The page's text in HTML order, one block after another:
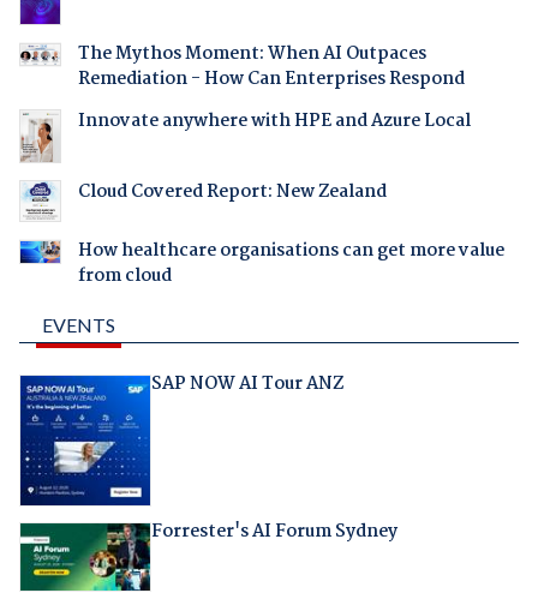
The Mythos Moment: When AI Outpaces
Remediation - How Can Enterprises Respond
Innovate anywhere with HPE and Azure Local
Cloud Covered Report: New Zealand
How healthcare organisations can get more value
from cloud
EVENTS
SAP NOW AI Tour ANZ
Forrester's AI Forum Sydney